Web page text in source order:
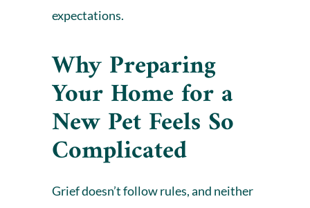
expectations.
Why Preparing
Your Home for a
New Pet Feels So
Complicated
Grief doesn’t follow rules, and neither